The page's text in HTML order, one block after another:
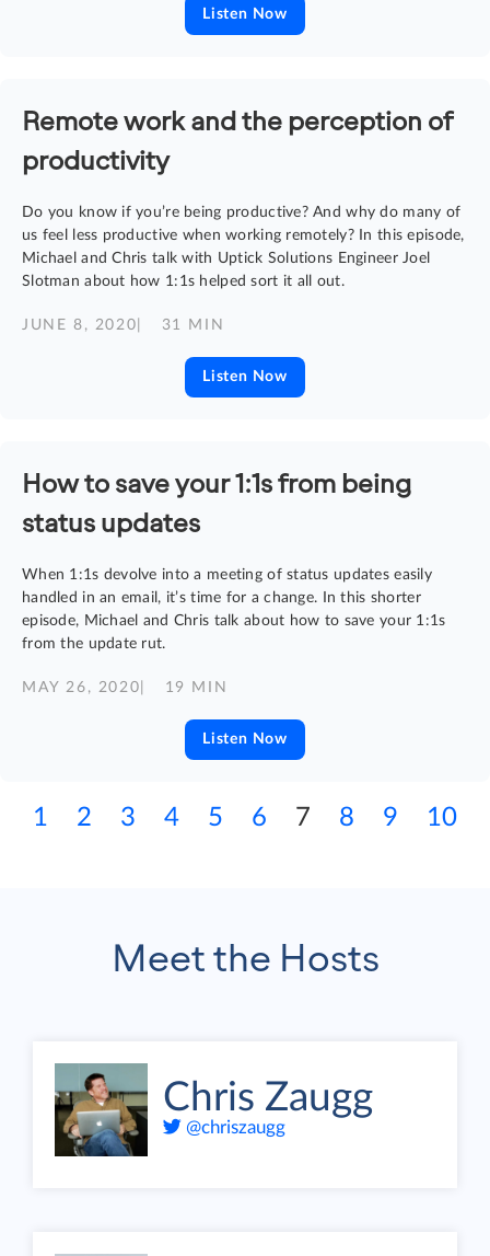
Listen Now
Remote work and the perception of
productivity
Do you know if you’re being productive? And why do many of
us feel less productive when working remotely? In this episode,
Michael and Chris talk with Uptick Solutions Engineer Joel
Slotman about how 1:1s helped sort it all out.
JUNE 8, 2020 | 31 MIN
Listen Now
How to save your 1:1s from being
status updates
When 1:1s devolve into a meeting of status updates easily
handled in an email, it’s time for a change. In this shorter
episode, Michael and Chris talk about how to save your 1:1s
from the update rut.
MAY 26, 2020 | 19 MIN
Listen Now
1 2 3 4 5 6 7 8 9 10
Meet the Hosts
Chris Zaugg
@chriszaugg